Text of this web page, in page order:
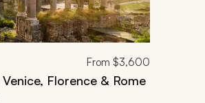
From $3,600
Florence & Rome